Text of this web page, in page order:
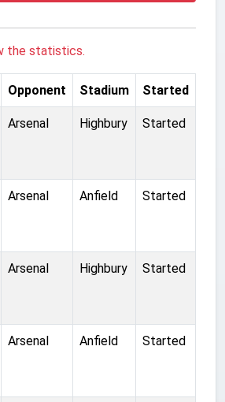
the statistics.
Opponent Stadium Started
Arsenal Highbury Started
Arsenal Anfield Started
Arsenal Highbury Started
Arsenal Anfield Started